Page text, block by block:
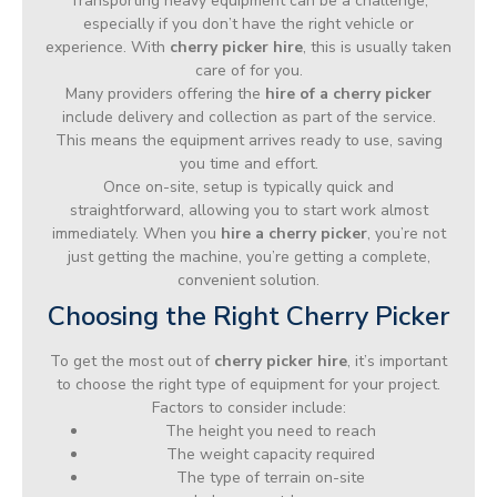
especially if you don’t have the right vehicle or
experience. With cherry picker hire, this is usually taken
care of for you.
Many providers offering the hire of a cherry picker
include delivery and collection as part of the service.
This means the equipment arrives ready to use, saving
you time and effort.
Once on-site, setup is typically quick and
straightforward, allowing you to start work almost
immediately. When you hire a cherry picker, you’re not
just getting the machine, you’re getting a complete,
convenient solution.
Choosing the Right Cherry Picker
To get the most out of cherry picker hire, it’s important
to choose the right type of equipment for your project.
Factors to consider include:
The height you need to reach
The weight capacity required
The type of terrain on-site